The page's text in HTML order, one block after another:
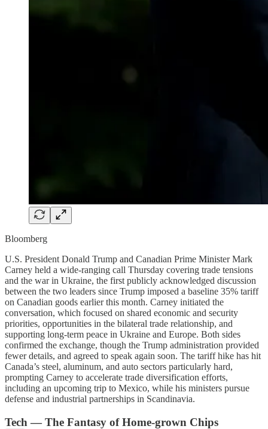
Bloomberg
U.S. President Donald Trump and Canadian Prime Minister Mark
Carney held a wide-ranging call Thursday covering trade tensions
and the war in Ukraine, the first publicly acknowledged discussion
between the two leaders since Trump imposed a baseline 35% tariff
on Canadian goods earlier this month. Carney initiated the
conversation, which focused on shared economic and security
priorities, opportunities in the bilateral trade relationship, and
supporting long-term peace in Ukraine and Europe. Both sides
confirmed the exchange, though the Trump administration provided
fewer details, and agreed to speak again soon. The tariff hike has hit
Canada’s steel, aluminum, and auto sectors particularly hard,
prompting Carney to accelerate trade diversification efforts,
including an upcoming trip to Mexico, while his ministers pursue
defense and industrial partnerships in Scandinavia.
Tech — The Fantasy of Home-grown Chips